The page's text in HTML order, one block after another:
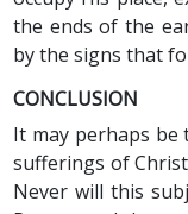
the ends of the
by the signs that
CONCLUSION
It may perhaps
sufferings of
Never will this